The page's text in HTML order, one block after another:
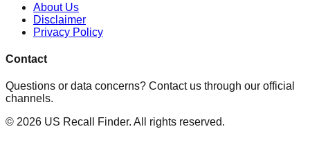
About Us
Disclaimer
Privacy Policy
Contact
Questions or data concerns? Contact us through our official
channels.
© 2026 US Recall Finder. All rights reserved.